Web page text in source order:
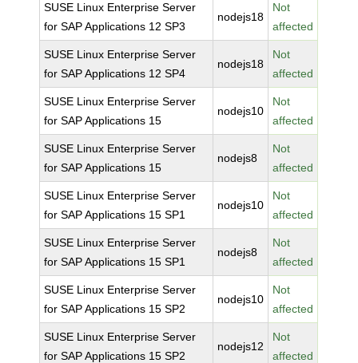
SUSE Linux Enterprise Server
for SAP Applications 12 SP3
nodejs18
Not
affected
SUSE Linux Enterprise Server
for SAP Applications 12 SP4
nodejs18
Not
affected
SUSE Linux Enterprise Server
for SAP Applications 15
nodejs10
Not
affected
SUSE Linux Enterprise Server
for SAP Applications 15
nodejs8
Not
affected
SUSE Linux Enterprise Server
for SAP Applications 15 SP1
nodejs10
Not
affected
SUSE Linux Enterprise Server
for SAP Applications 15 SP1
nodejs8
Not
affected
SUSE Linux Enterprise Server
for SAP Applications 15 SP2
nodejs10
Not
affected
SUSE Linux Enterprise Server
for SAP Applications 15 SP2
nodejs12
Not
affected